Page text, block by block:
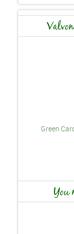
Green
You